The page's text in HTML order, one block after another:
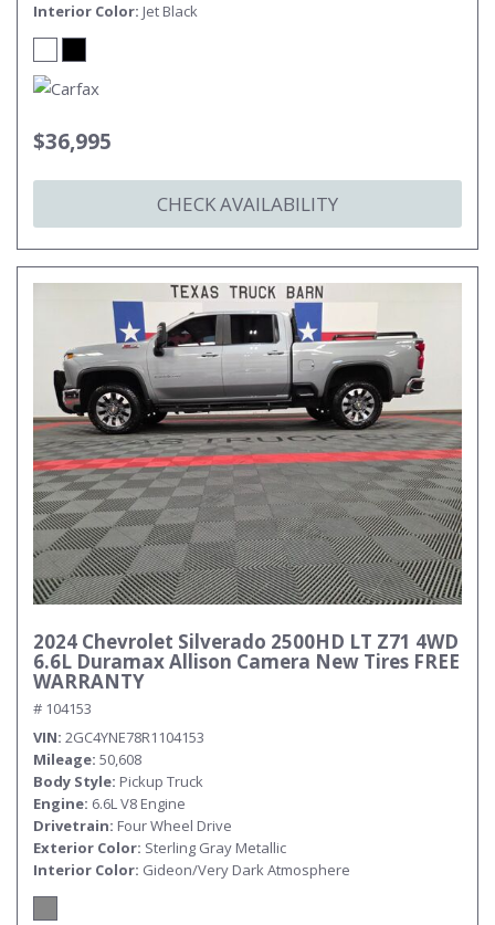
Interior Color Jet Black
$36,995
CHECK AVAILABILITY
2024 Chevrolet Silverado 2500HD LT Z71 4WD
6.6L Duramax Allison Camera New Tires FREE
WARRANTY
# 104153
VIN 2GC4YNE78R1104153
Mileage 50,608
Body Style Pickup Truck
Engine 6.6L V8 Engine
Drivetrain Four Wheel Drive
Exterior Color Sterling Gray Metallic
Interior Color Gideon/Very Dark Atmosphere